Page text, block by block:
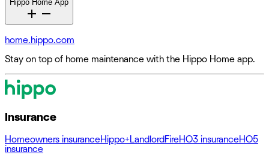
Hippo Home App
home.hippo.com
Stay on top of home maintenance with the Hippo Home app.
Insurance
Homeowners insuranceHippo+LandlordFireHO3 insuranceHO5
insurance